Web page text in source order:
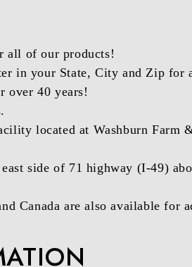
all of our products!
in your State, City and Zip for
over 40 years!
located at Washburn Farm
side of 71 highway (I-49)
Canada are also available for